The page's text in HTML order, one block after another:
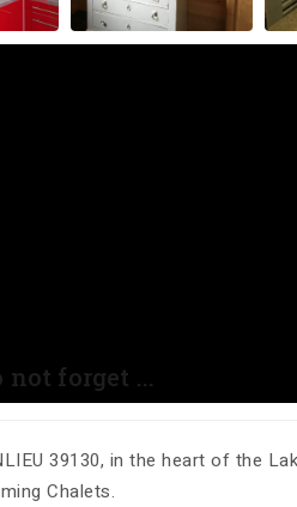
not forget ...
39130, in the heart of the
Chalets.